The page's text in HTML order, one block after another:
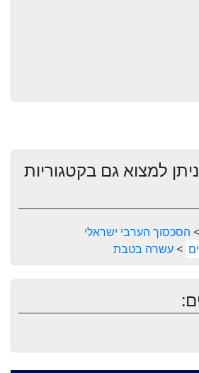
למצוא גם בקטגוריות
> הסכסוך הערבי ישראלי
>עשרה בטבת